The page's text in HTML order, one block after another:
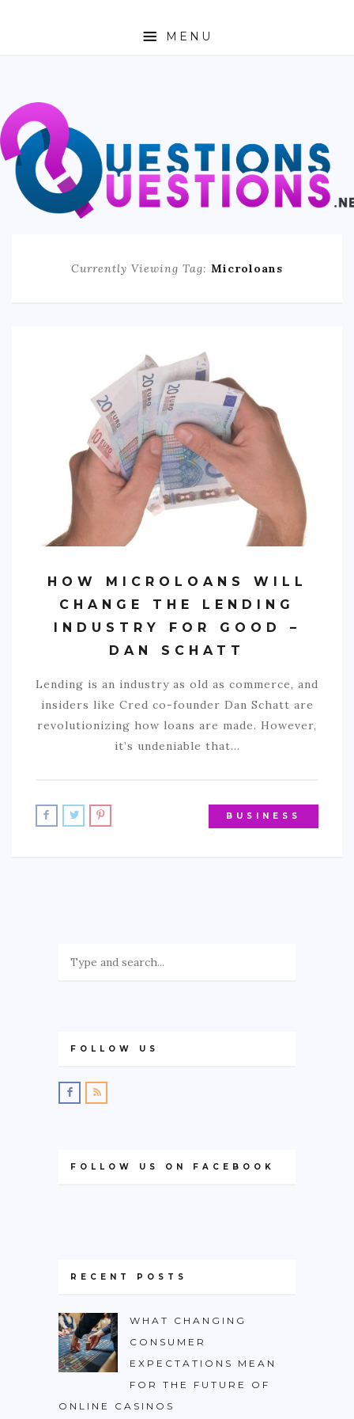
MENU
ABOUT
TRAVEL
BUSINESS
AUTO
INDUSTRIAL/CONSTRUCTION
Currently Viewing Tag: Microloans
HOW MICROLOANS WILL
CHANGE THE LENDING
INDUSTRY FOR GOOD –
DAN SCHATT
Lending is an industry as old as commerce, and
insiders like Cred co-founder Dan Schatt are
revolutionizing how loans are made. However,
it’s undeniable that…
BUSINESS
FOLLOW US
FOLLOW US ON FACEBOOK
RECENT POSTS
WHAT CHANGING
CONSUMER
EXPECTATIONS MEAN
FOR THE FUTURE OF
ONLINE CASINOS